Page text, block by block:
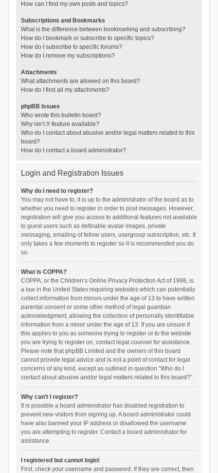
How can I find my own posts and topics?
Subscriptions and Bookmarks
What is the difference between bookmarking and subscribing?
How do I bookmark or subscribe to specific topics?
How do I subscribe to specific forums?
How do I remove my subscriptions?
Attachments
What attachments are allowed on this board?
How do I find all my attachments?
phpBB Issues
Who wrote this bulletin board?
Why isn’t X feature available?
Who do I contact about abusive and/or legal matters related to this
board?
How do I contact a board administrator?
Login and Registration Issues
Why do I need to register?
You may not have to, it is up to the administrator of the board as to
whether you need to register in order to post messages. However;
registration will give you access to additional features not available
to guest users such as definable avatar images, private
messaging, emailing of fellow users, usergroup subscription, etc. It
only takes a few moments to register so it is recommended you do
so.
What is COPPA?
COPPA, or the Children’s Online Privacy Protection Act of 1998, is
a law in the United States requiring websites which can potentially
collect information from minors under the age of 13 to have written
parental consent or some other method of legal guardian
acknowledgment, allowing the collection of personally identifiable
information from a minor under the age of 13. If you are unsure if
this applies to you as someone trying to register or to the website
you are trying to register on, contact legal counsel for assistance.
Please note that phpBB Limited and the owners of this board
cannot provide legal advice and is not a point of contact for legal
concerns of any kind, except as outlined in question “Who do I
contact about abusive and/or legal matters related to this board?”.
Why can’t I register?
It is possible a board administrator has disabled registration to
prevent new visitors from signing up. A board administrator could
have also banned your IP address or disallowed the username
you are attempting to register. Contact a board administrator for
assistance.
I registered but cannot login!
First, check your username and password. If they are correct, then